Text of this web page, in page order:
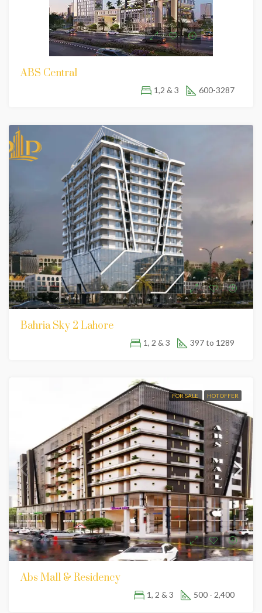
ABS Central
1,2 & 3 600-3287
Bahria Sky 2 Lahore
1, 2 & 3 397 to 1289
FOR SALE HOT OFFER
Abs Mall & Residency
1, 2 & 3 500 - 2,400